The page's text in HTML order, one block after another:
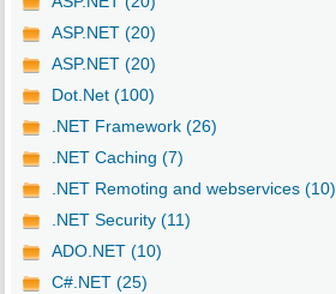
ASP.NET (20)
ASP.NET (20)
Dot.Net (100)
.NET Framework (26)
.NET Caching (7)
.NET Remoting and webservices (10)
.NET Security (11)
ADO.NET (10)
C#.NET (25)